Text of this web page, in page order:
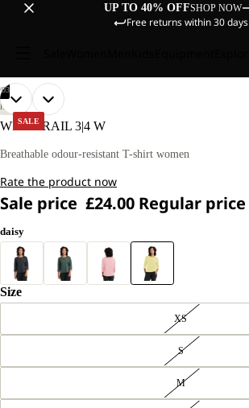
UP TO 40% OFFSHOP NOW
Free returns within 30 days
SALE
OUR
MODEL
IS
TALL
WEARS
M
03
OPEN
IMAGE
FULL
OUR
MODEL
IS
TALL
WEARS
M
OPEN
IMAGE
FULL
OPEN
IMAGE
FULL
HIKING
WILDTRAIL 3|4 W
Breathable odour-resistant T-shirt women
Rate the product now
Sale price £24.00 Regular price
daisy
Size
XS
S
M